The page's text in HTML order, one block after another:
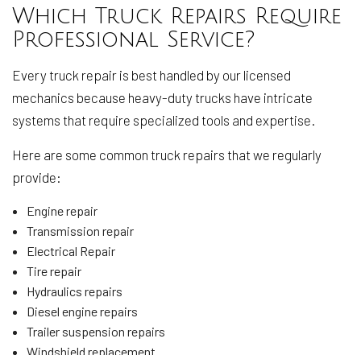
Which Truck Repairs Require
Professional Service?
Every truck repair is best handled by our licensed
mechanics because heavy-duty trucks have intricate
systems that require specialized tools and expertise.
Here are some common truck repairs that we regularly
provide:
Engine repair
Transmission repair
Electrical Repair
Tire repair
Hydraulics repairs
Diesel engine repairs
Trailer suspension repairs
Windshield replacement